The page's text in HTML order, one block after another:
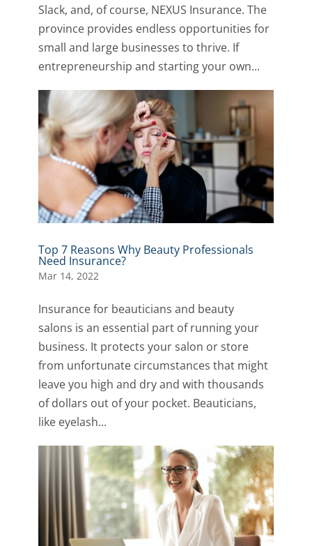
Slack, and, of course, NEXUS Insurance. The
province provides endless opportunities for
small and large businesses to thrive. If
entrepreneurship and starting your own...
Top 7 Reasons Why Beauty Professionals
Need Insurance?
Mar 14, 2022
Insurance for beauticians and beauty
salons is an essential part of running your
business. It protects your salon or store
from unfortunate circumstances that might
leave you high and dry and with thousands
of dollars out of your pocket. Beauticians,
like eyelash...